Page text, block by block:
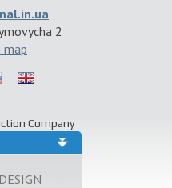
2
map
Company